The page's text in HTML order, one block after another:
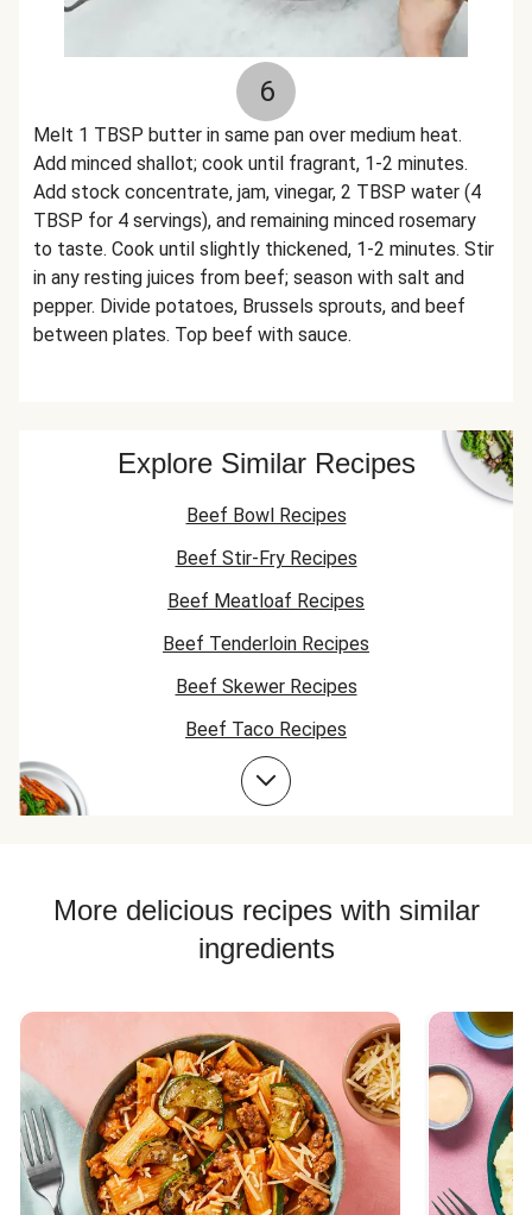
6
Melt 1 TBSP butter in same pan over medium heat.
Add minced shallot; cook until fragrant, 1-2 minutes.
Add stock concentrate, jam, vinegar, 2 TBSP water (4
TBSP for 4 servings), and remaining minced rosemary
to taste. Cook until slightly thickened, 1-2 minutes. Stir
in any resting juices from beef; season with salt and
pepper. Divide potatoes, Brussels sprouts, and beef
between plates. Top beef with sauce.
Explore Similar Recipes
Beef Bowl Recipes
Beef Stir-Fry Recipes
Beef Meatloaf Recipes
Beef Tenderloin Recipes
Beef Skewer Recipes
Beef Taco Recipes
Beef Meatball Recipes
More delicious recipes with similar
ingredients